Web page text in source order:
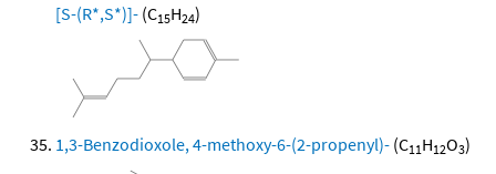
[S-(R*,S*)]- (C15H24)
1,3-Benzodioxole, 4-methoxy-6-(2-propenyl)- (C11H12O3)